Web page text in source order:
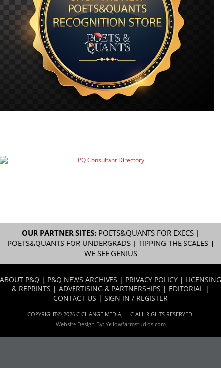
OUR PARTNER SITES: POETS&QUANTS FOR EXECS|
POETS&QUANTS FOR UNDERGRADS| TIPPING THE SCALES|
WE SEE GENIUS
ABOUT P&Q | P&Q NEWS ARCHIVES | PRIVACY POLICY | LICENSING
& REPRINTS | ADVERTISING & PARTNERSHIPS | EDITORIAL |
CONTACT US | SIGN IN / REGISTER
COPYRIGHT© 2026 C CHANGE MEDIA, LLC ALL RIGHTS RESERVED.
Website Design By: Yellowfarmstudios.com